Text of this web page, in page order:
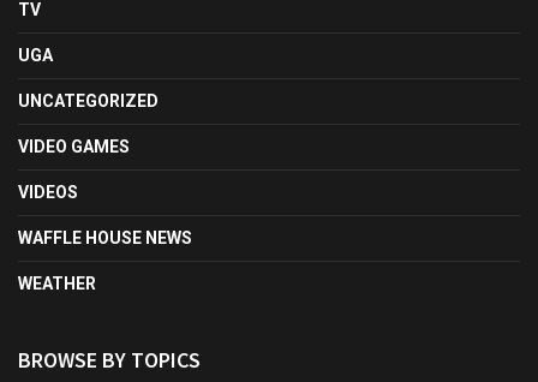
TV
UGA
UNCATEGORIZED
VIDEO GAMES
VIDEOS
WAFFLE HOUSE NEWS
WEATHER
BROWSE BY TOPICS